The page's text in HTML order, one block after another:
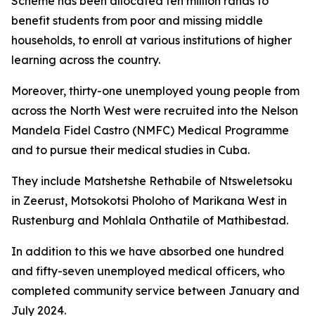
benefit students from poor and missing middle
households, to enroll at various institutions of higher
learning across the country.
Moreover, thirty-one unemployed young people from
across the North West were recruited into the Nelson
Mandela Fidel Castro (NMFC) Medical Programme
and to pursue their medical studies in Cuba.
They include Matshetshe Rethabile of Ntsweletsoku
in Zeerust, Motsokotsi Pholoho of Marikana West in
Rustenburg and Mohlala Onthatile of Mathibestad.
In addition to this we have absorbed one hundred
and fifty-seven unemployed medical officers, who
completed community service between January and
July 2024.